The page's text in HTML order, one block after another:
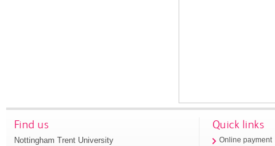
Find us
Nottingham Trent University
Quick links
Online payment